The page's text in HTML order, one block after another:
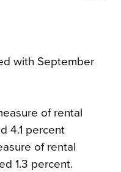
with September
of rental
4.1 percent
of rental
1.3 percent.